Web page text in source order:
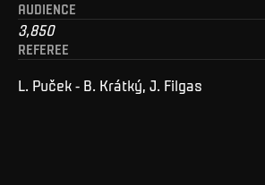
AUDIENCE
3,850
REFEREE
L. Puček - B. Krátký, J. Filgas